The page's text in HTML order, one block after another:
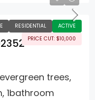
RESIDENTIAL
ACTIVE
PRICE CUT: $10,000
trees,
1bathroom